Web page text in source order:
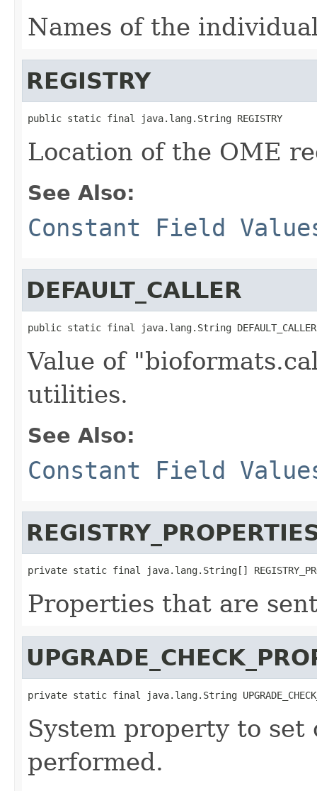
Names of the
REGISTRY
public static final java.lang.String REGISTRY
Location of the OME
See Also:
Constant Field
DEFAULT_CALLER
public static final java.lang.String DEFAULT_CALLER
Value of
utilities.
See Also:
Constant Field
private static final java.lang.String[]
Properties that are
private static final java.lang.String
System property to set
performed.